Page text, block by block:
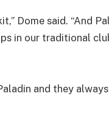
Dome said. “And
in our traditional
and they